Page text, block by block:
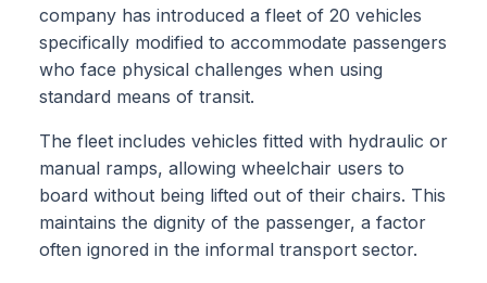
company has introduced a fleet of 20 vehicles
specifically modified to accommodate passengers
who face physical challenges when using
standard means of transit.
The fleet includes vehicles fitted with hydraulic or
manual ramps, allowing wheelchair users to
board without being lifted out of their chairs. This
maintains the dignity of the passenger, a factor
often ignored in the informal transport sector.